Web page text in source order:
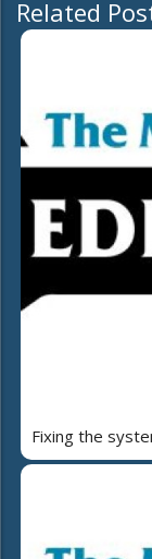
Related
Fixing the